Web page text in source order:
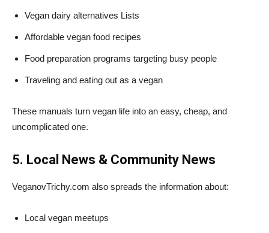
Vegan dairy alternatives Lists
Affordable vegan food recipes
Food preparation programs targeting busy people
Traveling and eating out as a vegan
These manuals turn vegan life into an easy, cheap, and
uncomplicated one.
5. Local News & Community News
VeganovTrichy.com also spreads the information about:
Local vegan meetups